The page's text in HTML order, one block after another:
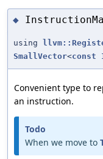
◆
using
SmallVector<const
Convenient type to
an instruction.
Todo
When we move to